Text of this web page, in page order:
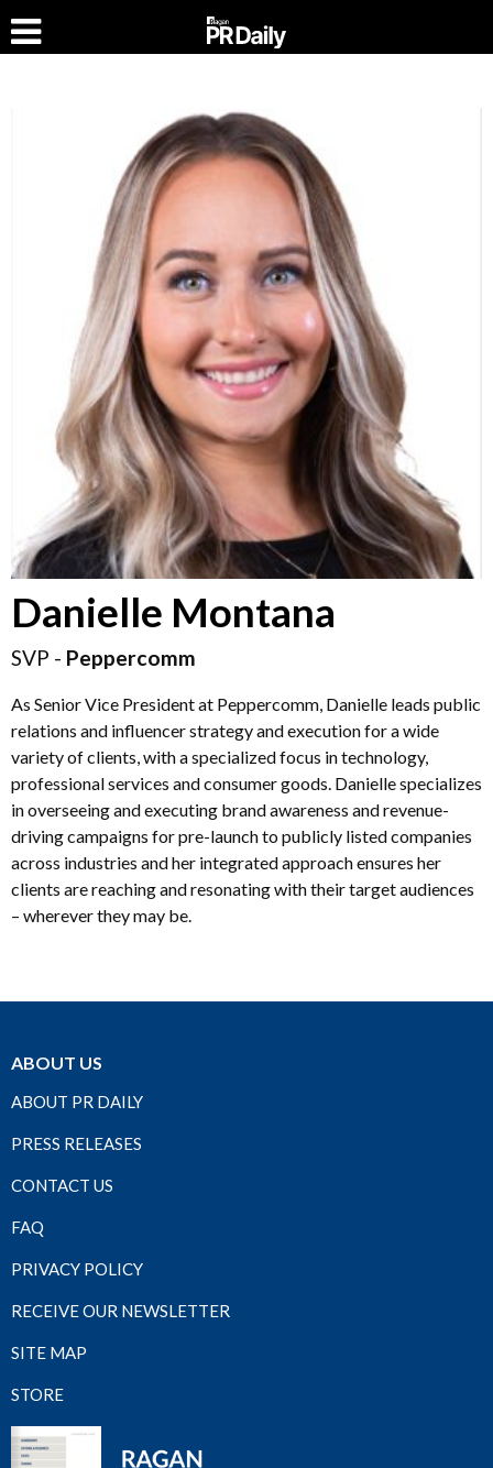
Danielle Montana
SVP - Peppercomm
As Senior Vice President at Peppercomm, Danielle leads public
relations and influencer strategy and execution for a wide
variety of clients, with a specialized focus in technology,
professional services and consumer goods. Danielle specializes
in overseeing and executing brand awareness and revenue-
driving campaigns for pre-launch to publicly listed companies
across industries and her integrated approach ensures her
clients are reaching and resonating with their target audiences
– wherever they may be.
ABOUT US
ABOUT PR DAILY
PRESS RELEASES
CONTACT US
FAQ
PRIVACY POLICY
RECEIVE OUR NEWSLETTER
SITE MAP
STORE